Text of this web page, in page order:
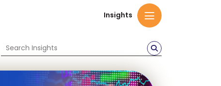
Insights